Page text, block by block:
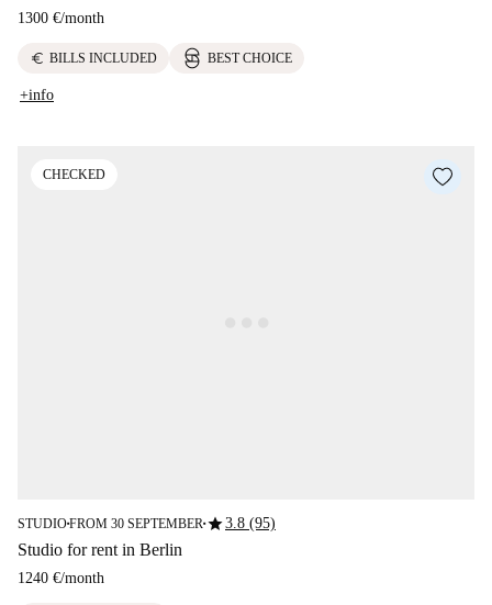
1300 €/month
euro BILLS INCLUDED BEST CHOICE
+info
CHECKED
STUDIO■FROM 30 SEPTEMBER ■star3.8 (95)
Studio for rent in Berlin
1240 €/month